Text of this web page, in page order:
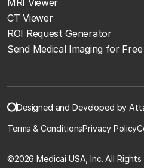
CT Viewer
ROI Request Generator
Send Medical Imaging for Free
Designed and Developed by
Terms & ConditionsPrivacy Policy
©2026 Medicai USA, Inc. All Rights